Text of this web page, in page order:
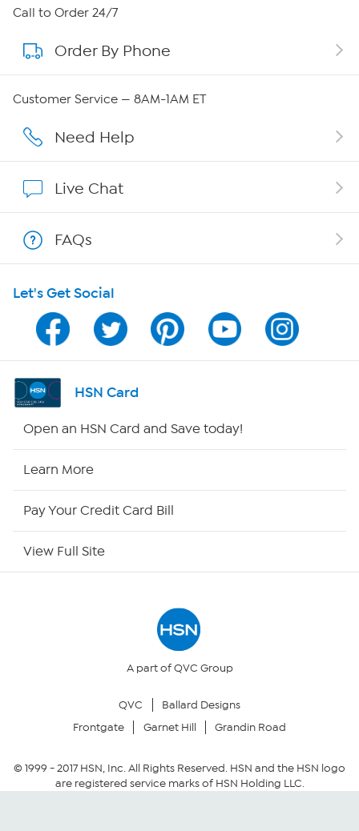
About HSN
About QVC Group
Careers
Show Hosts
Shop With HSN
HSN on Mobile
Program Guide
Channel Finder
Returns & Exchanges
Security Policy
Call to Order 24/7
Order By Phone
Customer Service — 8AM-1AM ET
Need Help
Live Chat
FAQs
Let's Get Social
HSN Card
Open an HSN Card and Save today!
Learn More
Pay Your Credit Card Bill
View Full Site
A part of QVC Group
QVC
Ballard Designs
Frontgate
Garnet Hill Grandin Road
© 1999 -2017HSN, Inc. All Rights Reserved. HSN and the HSN logo
are registered service marks of HSN Holding LLC.